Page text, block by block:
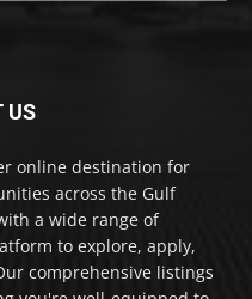
US
online destination for
across the Gulf
a wide range of
to explore, apply,
comprehensive listings